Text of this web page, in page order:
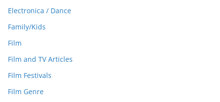
Electronica / Dance
Family/Kids
Film
Film and TV Articles
Film Festivals
Film Genre